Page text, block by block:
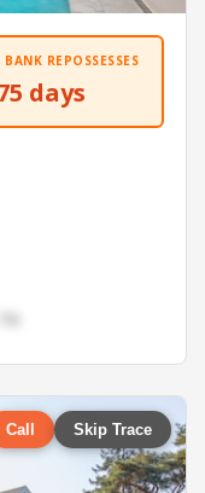
REPOSSESSES
days
Call Skip Trace